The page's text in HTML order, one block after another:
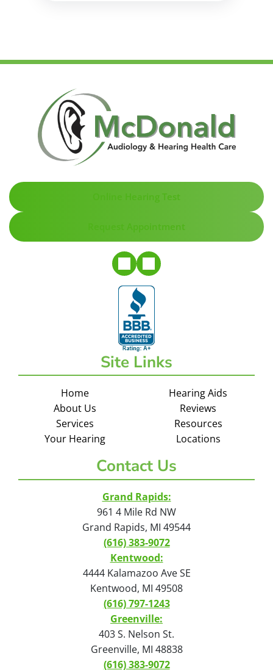
Online Hearing Test
Request Appointment
Site Links
Home
About Us
Services
Your Hearing
Hearing Aids
Reviews
Resources
Locations
Contact Us
Grand Rapids:
961 4 Mile Rd NW
Grand Rapids, MI 49544
(616) 383-9072
Kentwood:
4444 Kalamazoo Ave SE
Kentwood, MI 49508
(616) 797-1243
Greenville:
403 S. Nelson St.
Greenville, MI 48838
(616) 383-9072